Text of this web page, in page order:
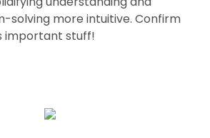
solving more intuitive. Confirm
important stuff!